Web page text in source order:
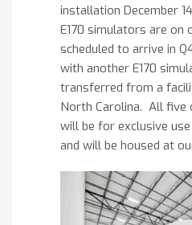
installation December 14
E170 simulators are on
scheduled to arrive in
with another E170
transferred from a
North Carolina. All five
will be for exclusive
and will be housed at